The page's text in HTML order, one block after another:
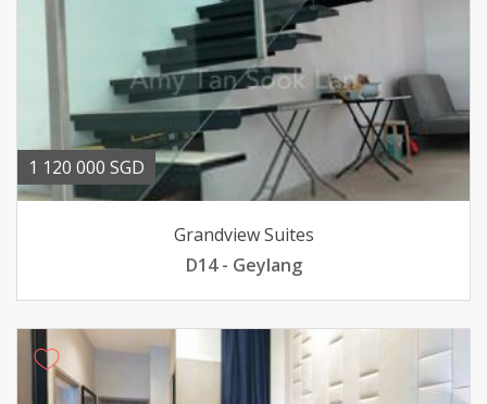
1 120 000 SGD
Grandview Suites
D14 - Geylang